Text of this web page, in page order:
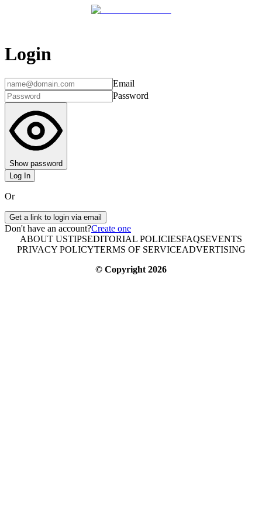
Login
Email
Password
Show password
Log In
Or
Get a link to login via email
Don't have an account?Create one
ABOUT USTIPSEDITORIAL POLICIESFAQSEVENTS
PRIVACY POLICYTERMS OF SERVICEADVERTISING
© Copyright 2026